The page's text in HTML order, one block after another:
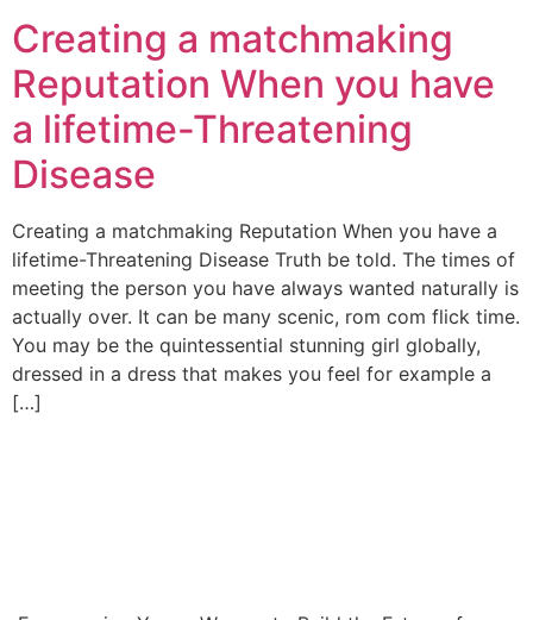
Creating a matchmaking
Reputation When you have
a lifetime-Threatening
Disease
Creating a matchmaking Reputation When you have a
lifetime-Threatening Disease Truth be told. The times of
meeting the person you have always wanted naturally is
actually over. It can be many scenic, rom com flick time.
You may be the quintessential stunning girl globally,
dressed in a dress that makes you feel for example a
[…]